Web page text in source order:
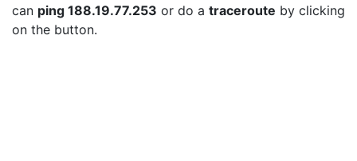
can ping 188.19.77.253 or do a traceroute by clicking
on the button.